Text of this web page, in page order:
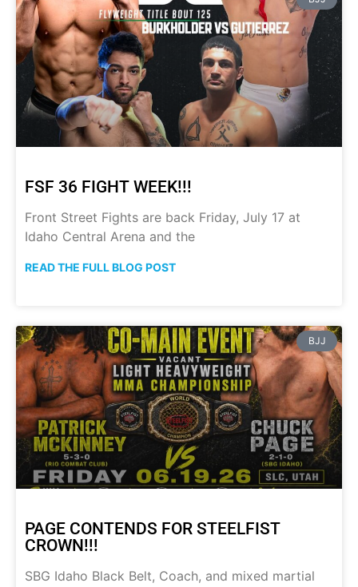
FSF 36 FIGHT WEEK!!!
Front Street Fights are back Friday, July 17 at
Idaho Central Arena and the
READ THE FULL BLOG POST
BJJ
PAGE CONTENDS FOR STEELFIST
CROWN!!!
SBG Idaho Black Belt, Coach, and mixed martial